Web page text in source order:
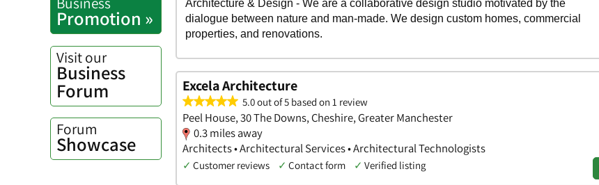
Promotion »
Visit our
Business
Forum
Forum
Showcase
Excela Architecture
5.0 out of 5 based on 1 review
Peel House, 30 The Downs, Cheshire, Greater Manchester
0.3 miles away
Architects • Architectural Services • Architectural Technologists
✓ Customer reviews ✓ Contact form ✓ Verified listing